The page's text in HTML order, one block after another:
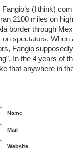
(I think)
2100 miles on
border through
spectators. When
Fangio supposedly
In the 4 years of
that anywhere in
Name
Mail
Website